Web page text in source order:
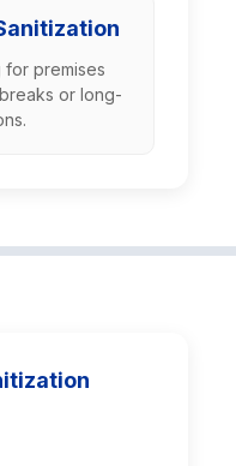
premises
or long-